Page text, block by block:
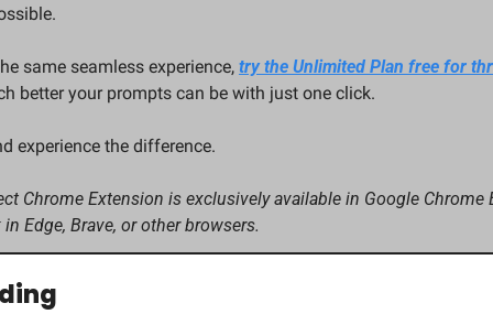
same seamless experience, try the Unlimited Plan free for
better your prompts can be with just one click.
experience the difference.
Chrome Extension is exclusively available in Google Chrome
Edge, Brave, or other browsers.